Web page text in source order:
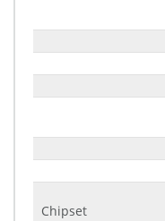
Chipset